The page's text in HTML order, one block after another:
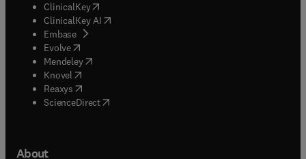
ClinicalKey(opens in new tab/window
ClinicalKey AI opens in new tab/window
Embase( opens in new tab/window
Evolve(opens in new tab/window
Mendeley( opens in new tab/window
Knovel (opens in new tab/window
Reaxys (opens in new tab/window
ScienceDirect(opens in new tab/window
About